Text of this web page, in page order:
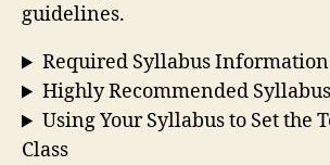
guidelines.
Required Syllabus
Highly Recommended
Using Your Syllabus to Set the
Class